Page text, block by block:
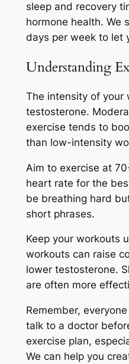
sleep and recovery
hormone health. We
days per week to let
Understanding
The intensity of your
testosterone.
exercise tends to
than low-intensity
Aim to exercise at
heart rate for the
be breathing hard
short phrases.
Keep your workouts
workouts can raise
lower testosterone.
are often more
Remember,
talk to a doctor
exercise plan,
We can help you